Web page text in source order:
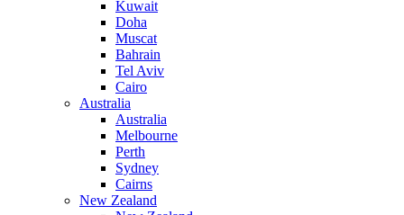
Kuwait
Doha
Muscat
Bahrain
Tel Aviv
Cairo
Australia
Australia
Melbourne
Perth
Sydney
Cairns
New Zealand